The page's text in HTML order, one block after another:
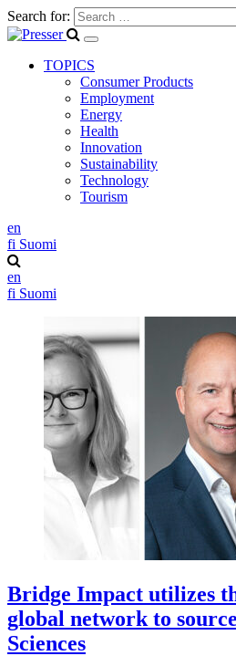
Search for:
TOPICS
Consumer Products
Employment
Energy
Health
Innovation
Sustainability
Technology
Tourism
en
fi Suomi
en
fi Suomi
Bridge Impact utilizes
global network to
Sciences